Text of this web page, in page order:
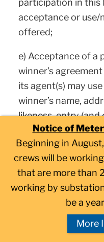
participation in this
acceptance or use/
offered;
e) Acceptance of a
winner’s
its agent(s) may
winner’s name,
likeness, entry
information,
promotional
consideration,
law;
f) You agree to
Instagram or other
and acknowledge
Notice of
Beginning in
crews will be
that are more than
working by
be a
More